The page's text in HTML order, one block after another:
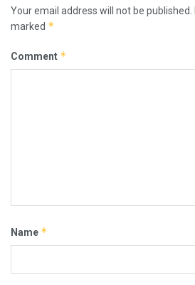
Your email address will not be published.
marked *
Comment *
Name *